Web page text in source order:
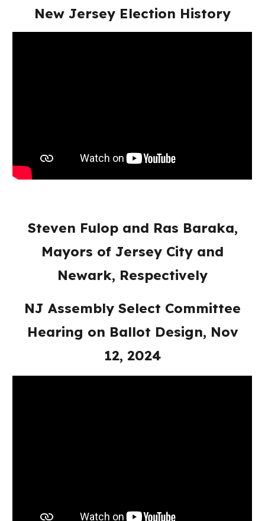
New Jersey Election History
Steven Fulop and Ras Baraka,
Mayors of Jersey City and
Newark, Respectively
NJ Assembly Select Committee
Hearing on Ballot Design, Nov
12, 2024